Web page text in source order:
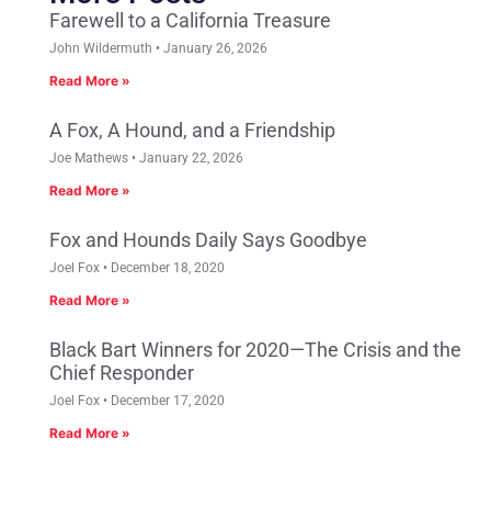
Farewell to a California Treasure
John Wildermuth January 26, 2026
Read More »
A Fox, A Hound, and a Friendship
Joe Mathews January 22, 2026
Read More »
Fox and Hounds Daily Says Goodbye
Joel Fox December 18, 2020
Read More »
Black Bart Winners for 2020—The Crisis and the
Chief Responder
Joel Fox December 17, 2020
Read More »